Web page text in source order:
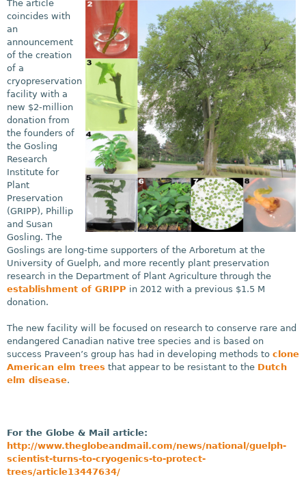
The article
coincides with
an
announcement
of the creation
of a
cryopreservation
facility with a
new $2-million
donation from
the founders of
the Gosling
Research
Institute for
Plant
Preservation
(GRIPP), Phillip
and Susan
Gosling. The
Goslings are long-time supporters of the Arboretum at the
University of Guelph, and more recently plant preservation
research in the Department of Plant Agriculture through the
establishment of GRIPP in 2012 with a previous $1.5 M
donation.
The new facility will be focused on research to conserve rare and
endangered Canadian native tree species and is based on
success Praveen’s group has had in developing methods to clone
American elm trees that appear to be resistant to the Dutch
elm disease.
For the Globe & Mail article:
http://www.theglobeandmail.com/news/national/guelph-
scientist-turns-to-cryogenics-to-protect-
trees/article13447634/